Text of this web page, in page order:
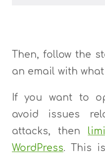
Then, follow the
an email with
If you want to
avoid issues
attacks, then
WordPress. This